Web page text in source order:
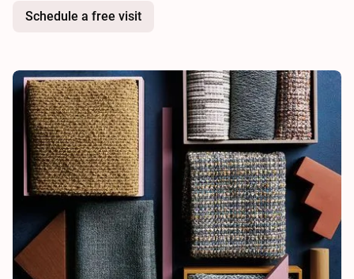
Schedule a free visit